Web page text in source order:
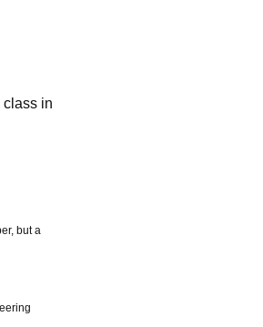
class in
but a